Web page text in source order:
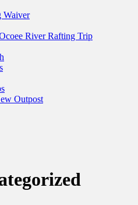
Waiver
River Rafting Trip
Outpost